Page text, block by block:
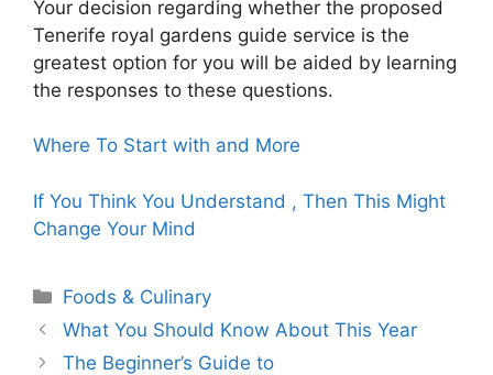
Your decision regarding whether the proposed
Tenerife royal gardens guide service is the
greatest option for you will be aided by learning
the responses to these questions.
Where To Start with and More
If You Think You Understand , Then This Might
Change Your Mind
Categories
Foods & Culinary
What You Should Know About This Year
The Beginner’s Guide to